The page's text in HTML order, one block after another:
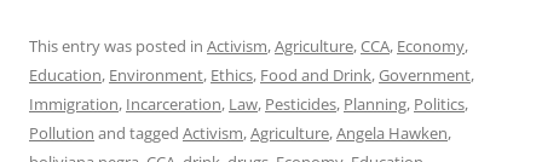
This entry was posted in Activism,Agriculture,CCA, Economy,
Education, Environment, Ethics, Food and Drink,Government,
Immigration, Incarceration, Law, Pesticides, Planning, Politics,
Pollution and tagged Activism,Agriculture,Angela Hawken,